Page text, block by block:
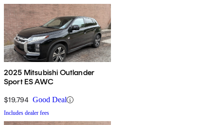
2025 Mitsubishi Outlander
Sport ES AWC
$19,794 Good Deal
Includes dealer fees